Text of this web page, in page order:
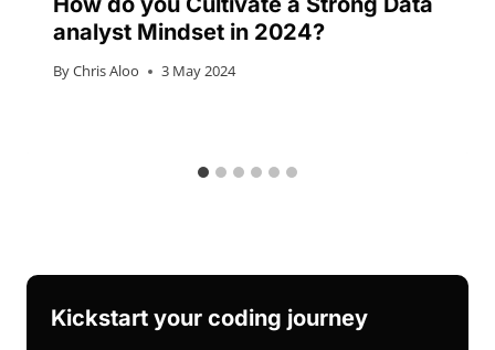
analyst Mindset in 2024?
ByChris Aloo 3 May 2024
Kickstart your coding journey